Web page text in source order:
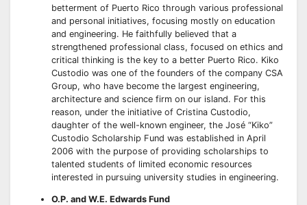
betterment of Puerto Rico through various professional
and personal initiatives, focusing mostly on education
and engineering. He faithfully believed that a
strengthened professional class, focused on ethics and
critical thinking is the key to a better Puerto Rico. Kiko
Custodio was one of the founders of the company CSA
Group, who have become the largest engineering,
architecture and science firm on our island. For this
reason, under the initiative of Cristina Custodio,
daughter of the well-known engineer, the José “Kiko”
Custodio Scholarship Fund was established in April
2006 with the purpose of providing scholarships to
talented students of limited economic resources
interested in pursuing university studies in engineering.
O.P. and W.E. Edwards Fund